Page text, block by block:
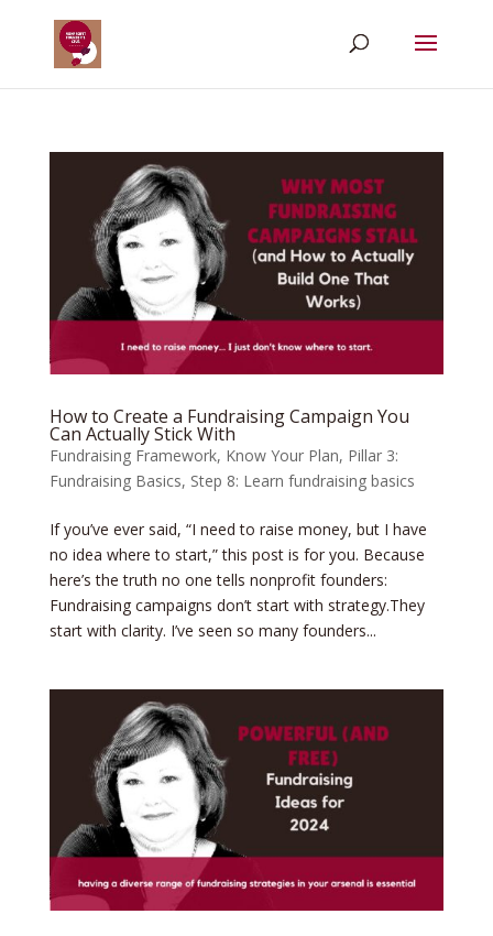
How to Create a Fundraising Campaign You
Can Actually Stick With
Fundraising Framework, Know Your Plan, Pillar 3:
Fundraising Basics, Step 8: Learn fundraising basics
If you’ve ever said, “I need to raise money, but I have
no idea where to start,” this post is for you. Because
here’s the truth no one tells nonprofit founders:
Fundraising campaigns don’t start with strategy.They
start with clarity. I’ve seen so many founders...